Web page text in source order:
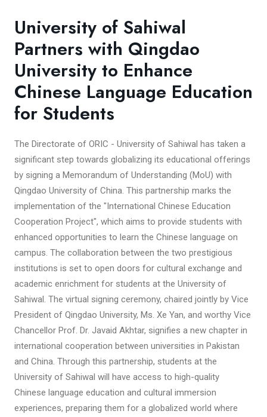
University of Sahiwal
Partners with Qingdao
University to Enhance
Chinese Language Education
for Students
The Directorate of ORIC - University of Sahiwal has taken a
significant step towards globalizing its educational offerings
by signing a Memorandum of Understanding (MoU) with
Qingdao University of China. This partnership marks the
implementation of the "International Chinese Education
Cooperation Project", which aims to provide students with
enhanced opportunities to learn the Chinese language on
campus. The collaboration between the two prestigious
institutions is set to open doors for cultural exchange and
academic enrichment for students at the University of
Sahiwal. The virtual signing ceremony, chaired jointly by Vice
President of Qingdao University, Ms. Xe Yan, and worthy Vice
Chancellor Prof. Dr. Javaid Akhtar, signifies a new chapter in
international cooperation between universities in Pakistan
and China. Through this partnership, students at the
University of Sahiwal will have access to high-quality
Chinese language education and cultural immersion
experiences, preparing them for a globalized world where